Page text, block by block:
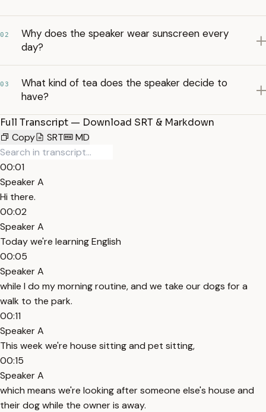
02
Why does the speaker wear sunscreen every
day?
03
What kind of tea does the speaker decide to
have?
Full Transcript — Download SRT & Markdown
Copy
SRT MD
00:01
Speaker A
Hi there.
00:02
Speaker A
Today we're learning English
00:05
Speaker A
while I do my morning routine, and we take our dogs for a
walk to the park.
00:11
Speaker A
This week we're house sitting and pet sitting,
00:15
Speaker A
which means we're looking after someone else's house and
their dog while the owner is away.